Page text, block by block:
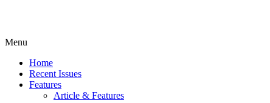
Menu
Home
Recent Issues
Features
Article & Features